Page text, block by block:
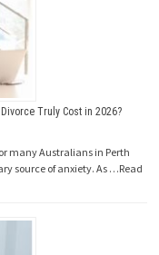
Truly Cost in 2026?
many Australians in Perth
source of anxiety. As …Read